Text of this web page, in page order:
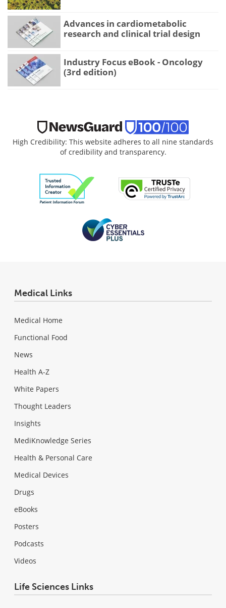
Advances in cardiometabolic
research and clinical trial design
Industry Focus eBook - Oncology
(3rd edition)
High Credibility: This website adheres to all nine standards
of credibility and transparency.
Medical Links
Medical Home
Functional Food
News
Health A-Z
White Papers
Thought Leaders
Insights
MediKnowledge Series
Health & Personal Care
Medical Devices
Drugs
eBooks
Posters
Podcasts
Videos
Life Sciences Links